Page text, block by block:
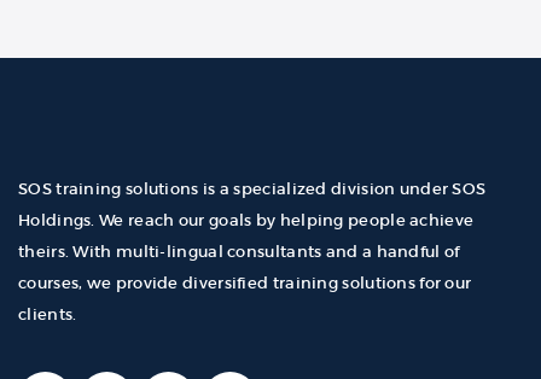
SOS training solutions is a specialized division under SOS
Holdings. We reach our goals by helping people achieve
theirs. With multi-lingual consultants and a handful of
courses, we provide diversified training solutions for our
clients.